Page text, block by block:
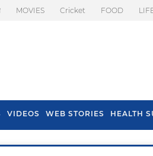
MOVIES Cricket FOOD
VIDEOS WEB STORIES HEALTH